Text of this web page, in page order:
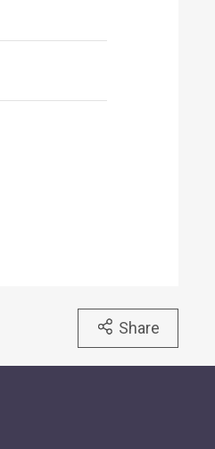
Share